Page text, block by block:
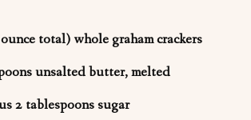
total) whole graham crackers
unsalted butter, melted
2 tablespoons sugar